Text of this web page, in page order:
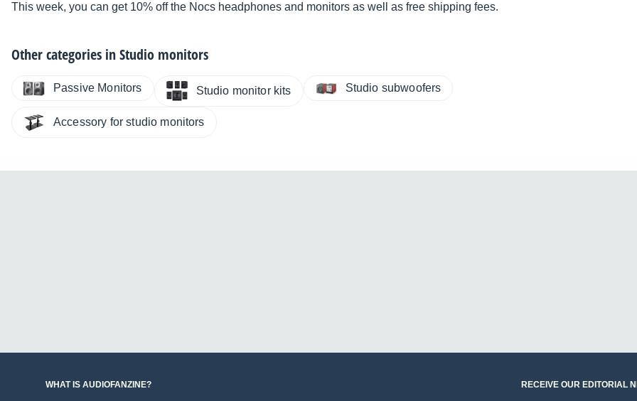
This week, you can get 10% off the Nocs headphones and monitors as well as free shipping fees.
Other categories inStudio monitors
Passive Monitors Studio monitor kits Studio subwoofers
Accessory for studio monitors
WHAT IS AUDIOFANZINE? RECEIVE OUR EDITORIAL